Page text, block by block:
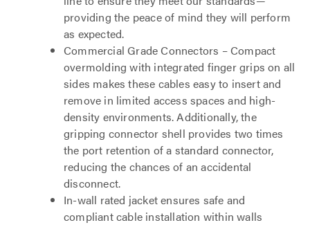
providing the peace of mind they will perform
as expected.
Commercial Grade Connectors – Compact
overmolding with integrated finger grips on all
sides makes these cables easy to insert and
remove in limited access spaces and high-
density environments. Additionally, the
gripping connector shell provides two times
the port retention of a standard connector,
reducing the chances of an accidental
disconnect.
In-wall rated jacket ensures safe and
compliant cable installation within walls